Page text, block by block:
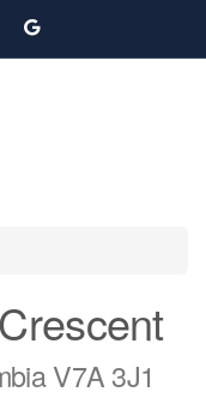
V7A 3J1